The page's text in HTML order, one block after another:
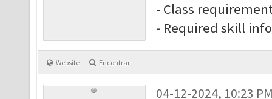
- Class
- Required skill
Website Encontrar
04-12-2024, 10:23